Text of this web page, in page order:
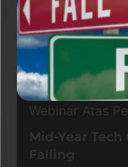
Webinar Atas
Mid-Year Tech
Falling